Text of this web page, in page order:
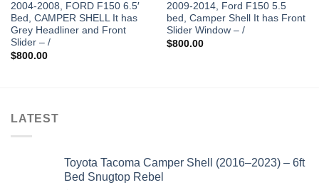
2004-2008, FORD F150 6.5′
Bed, CAMPER SHELL It has
Grey Headliner and Front
Slider – /
$800.00
2009-2014, Ford F150 5.5
bed, Camper Shell It has Front
Slider Window – /
$800.00
LATEST
Toyota Tacoma Camper Shell (2016–2023) – 6ft
Bed Snugtop Rebel